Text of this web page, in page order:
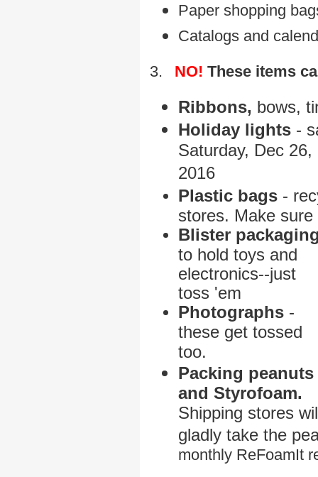
Paper shopping
Catalogs and
3. NO! These items
Ribbons, bows,
Holiday lights-
Saturday, Dec
2016
Plastic bags-
stores. Make
Blister
to hold toys and
electronics--just
toss 'em
Photographs -
these get tossed
too.
Packing peanuts
and Styrofoam.
Shipping stores
gladly take the
monthly ReFoamIt